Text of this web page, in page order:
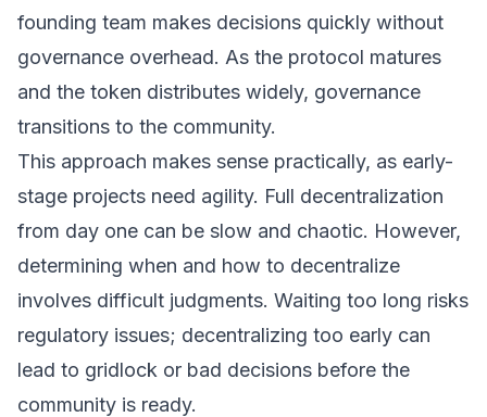
founding team makes decisions quickly without
governance overhead. As the protocol matures
and the token distributes widely, governance
transitions to the community.
This approach makes sense practically, as early-
stage projects need agility. Full decentralization
from day one can be slow and chaotic. However,
determining when and how to decentralize
involves difficult judgments. Waiting too long risks
regulatory issues; decentralizing too early can
lead to gridlock or bad decisions before the
community is ready.